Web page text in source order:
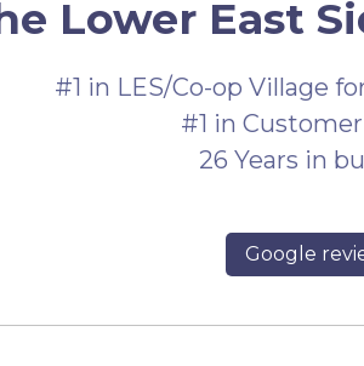
Lower East
#1 in LES/Co-op Village
#1 in
26 Years in
Google